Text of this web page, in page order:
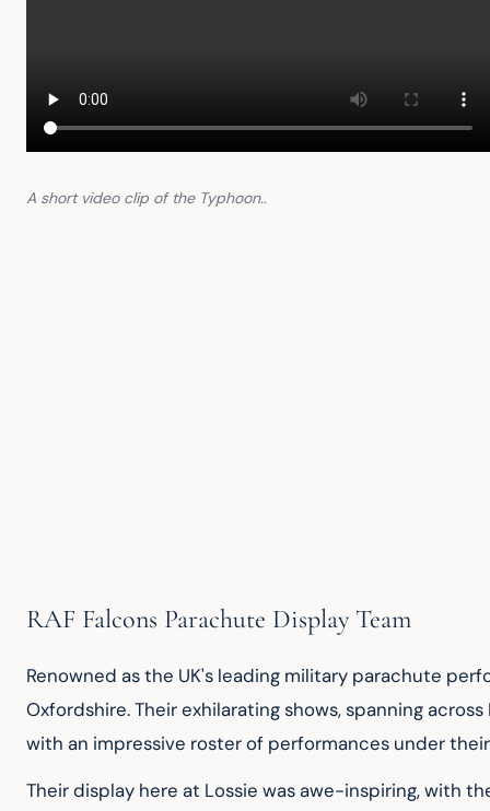
A short video clip of the Typhoon..
RAF Falcons Parachute Display Team
Renowned as the UK's leading military parachute
Oxfordshire. Their exhilarating shows, spanning
with an impressive roster of performances under
Their display here at Lossie was awe-inspiring, with